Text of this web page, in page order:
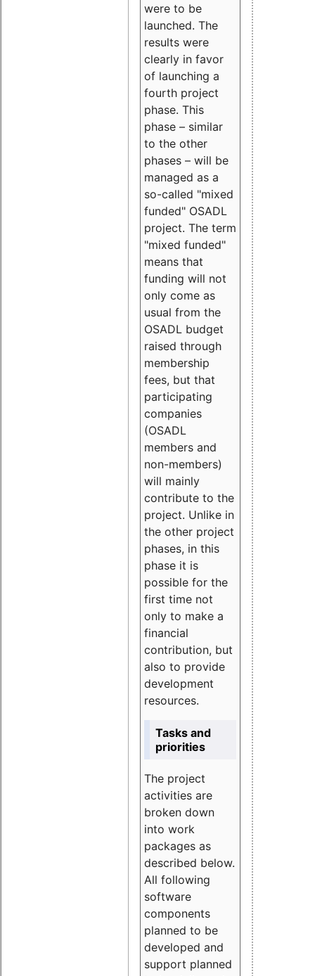
were to be
launched. The
results were
clearly in favor
of launching a
fourth project
phase. This
phase – similar
to the other
phases – will be
managed as a
so-called "mixed
funded" OSADL
project. The term
"mixed funded"
means that
funding will not
only come as
usual from the
OSADL budget
raised through
membership
fees, but that
participating
companies
(OSADL
members and
non-members)
will mainly
contribute to the
project. Unlike in
the other project
phases, in this
phase it is
possible for the
first time not
only to make a
financial
contribution, but
also to provide
development
resources.
Tasks and
priorities
The project
activities are
broken down
into work
packages as
described below.
All following
software
components
planned to be
developed and
support planned